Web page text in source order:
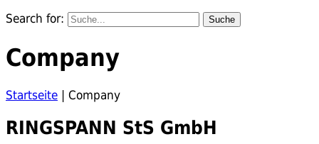
Search for:
Company
Startseite | Company
RINGSPANN StS GmbH